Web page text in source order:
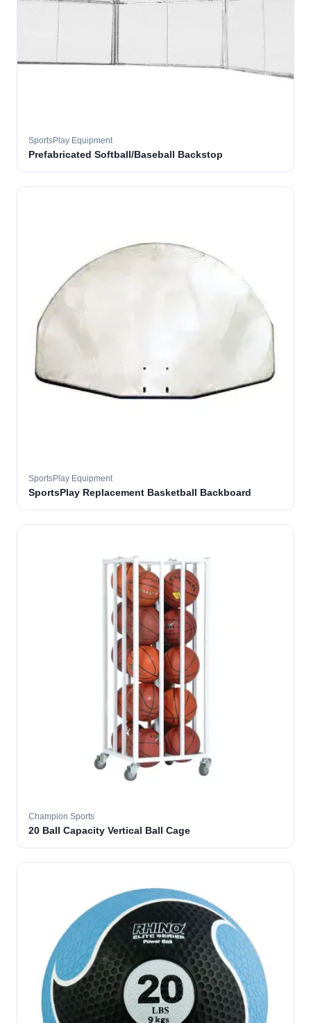
SportsPlay Equipment
Prefabricated Softball/Baseball Backstop
SportsPlay Equipment
SportsPlay Replacement Basketball Backboard
Champion Sports
20 Ball Capacity Vertical Ball Cage